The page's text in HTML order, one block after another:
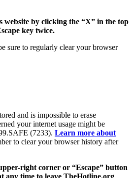
website by clicking the “X” in the top
key twice.
sure to regularly clear your browser
and is impossible to erase
your internet usage might be
(7233). Learn more about
to clear your browser history after
right corner or “Escape” button
any time to leave TheHotline.org